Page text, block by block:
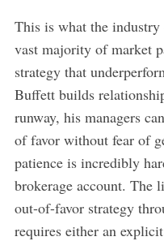
This is what the
vast majority of market
strategy that
Buffett builds
runway, his managers
of favor without fear of
patience is incredibly
brokerage account. The
out-of-favor strategy
requires either an